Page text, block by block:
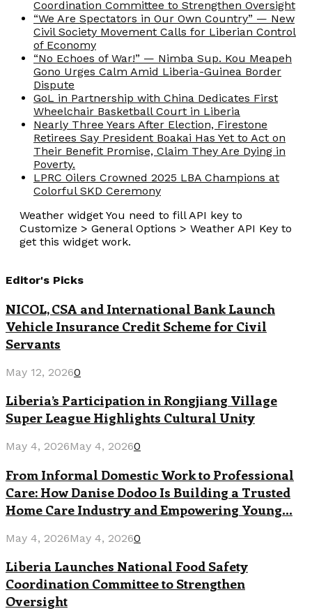
Coordination Committee to Strengthen Oversight
“We Are Spectators in Our Own Country” — New
Civil Society Movement Calls for Liberian Control
of Economy
“No Echoes of War!” — Nimba Sup. Kou Meapeh
Gono Urges Calm Amid Liberia-Guinea Border
Dispute
GoL in Partnership with China Dedicates First
Wheelchair Basketball Court in Liberia
Nearly Three Years After Election, Firestone
Retirees Say President Boakai Has Yet to Act on
Their Benefit Promise, Claim They Are Dying in
Poverty.
LPRC Oilers Crowned 2025 LBA Champions at
Colorful SKD Ceremony
Weather widget You need to fill API key to
Customize > General Options > Weather API Key to
get this widget work.
Editor's Picks
NICOL, CSA and International Bank Launch
Vehicle Insurance Credit Scheme for Civil
Servants
May 12, 20260
Liberia’s Participation in Rongjiang Village
Super League Highlights Cultural Unity
May 4, 2026May 4, 20260
From Informal Domestic Work to Professional
Care: How Danise Dodoo Is Building a Trusted
Home Care Industry and Empowering Young...
May 4, 2026May 4, 20260
Liberia Launches National Food Safety
Coordination Committee to Strengthen
Oversight